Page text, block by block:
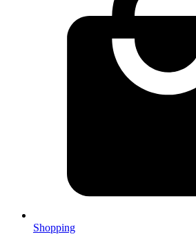
Shopping